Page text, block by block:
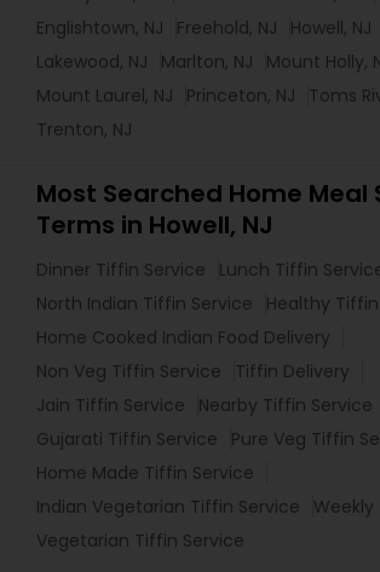
Englishtown, NJ
Freehold, NJ Howell, NJ
Lakewood, NJ
Marlton, NJ
Mount Holly,
Mount Laurel, NJ
Princeton, NJ
Toms
Trenton, NJ
Most Searched Home Meal
Terms in Howell, NJ
Dinner Tiffin Service
Lunch Tiffin
North Indian Tiffin Service
Healthy
Home Cooked Indian Food Delivery
Non Veg Tiffin Service
Tiffin Delivery
Jain Tiffin Service
Nearby Tiffin Service
Gujarati Tiffin Service
Pure Veg Tiffin
Home Made Tiffin Service
Indian Vegetarian Tiffin Service
Vegetarian Tiffin Service